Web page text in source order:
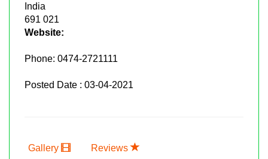
India
691 021
Website:
Phone: 0474-2721111
Posted Date : 03-04-2021
Gallery Reviews